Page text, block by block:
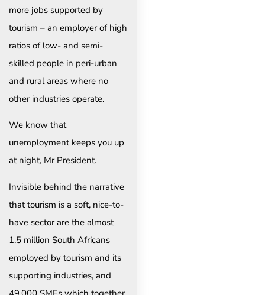
more jobs supported by
tourism – an employer of high
ratios of low- and semi-
skilled people in peri-urban
and rural areas where no
other industries operate.
We know that
unemployment keeps you up
at night, Mr President.
Invisible behind the narrative
that tourism is a soft, nice-to-
have sector are the almost
1.5 million South Africans
employed by tourism and its
supporting industries, and